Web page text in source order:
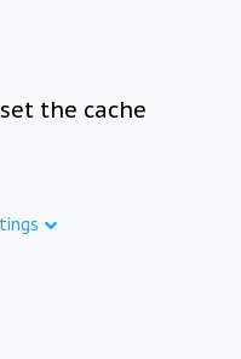
the cache